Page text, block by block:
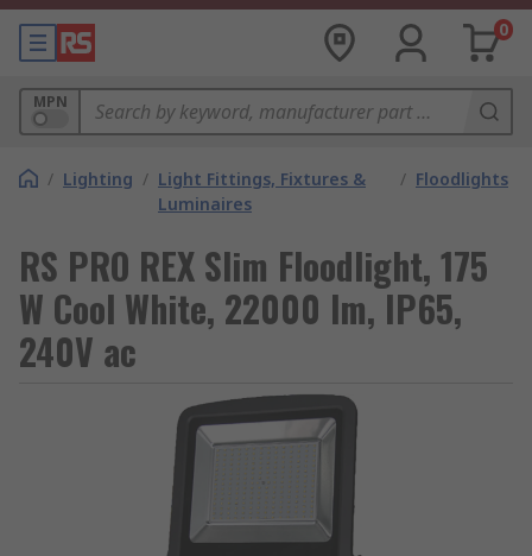
0
MPN
/ Lighting / Light Fittings, Fixtures &
Luminaires
/ Floodlights
RS PRO REX Slim Floodlight, 175
W Cool White, 22000 lm, IP65,
240V ac